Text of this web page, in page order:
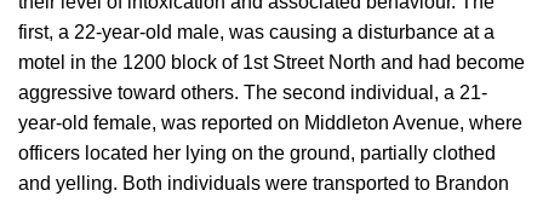
first, a 22-year-old male, was causing a disturbance at a
motel in the 1200 block of 1st Street North and had become
aggressive toward others. The second individual, a 21-
year-old female, was reported on Middleton Avenue, where
officers located her lying on the ground, partially clothed
and yelling. Both individuals were transported to Brandon